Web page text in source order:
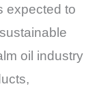
expected to
oil industry